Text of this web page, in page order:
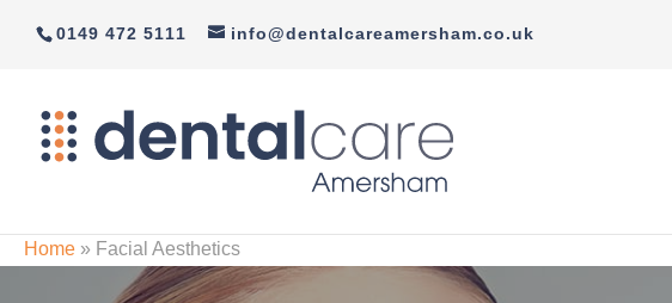
0149 472 5111 info@dentalcareamersham.co.uk
Home » Facial Aesthetics